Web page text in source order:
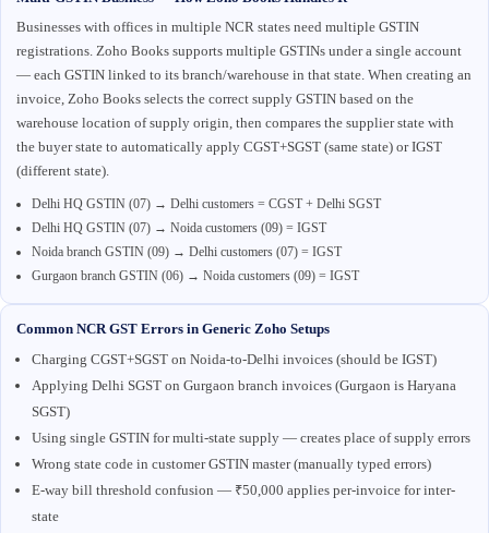
Businesses with offices in multiple NCR states need multiple GSTIN
registrations. Zoho Books supports multiple GSTINs under a single account
— each GSTIN linked to its branch/warehouse in that state. When creating an
invoice, Zoho Books selects the correct supply GSTIN based on the
warehouse location of supply origin, then compares the supplier state with
the buyer state to automatically apply CGST+SGST (same state) or IGST
(different state).
Delhi HQ GSTIN (07) → Delhi customers = CGST + Delhi SGST
Delhi HQ GSTIN (07) → Noida customers (09) = IGST
Noida branch GSTIN (09) → Delhi customers (07) = IGST
Gurgaon branch GSTIN (06) → Noida customers (09) = IGST
Common NCR GST Errors in Generic Zoho Setups
Charging CGST+SGST on Noida-to-Delhi invoices (should be IGST)
Applying Delhi SGST on Gurgaon branch invoices (Gurgaon is Haryana
SGST)
Using single GSTIN for multi-state supply — creates place of supply errors
Wrong state code in customer GSTIN master (manually typed errors)
E-way bill threshold confusion — ₹50,000 applies per-invoice for inter-
state